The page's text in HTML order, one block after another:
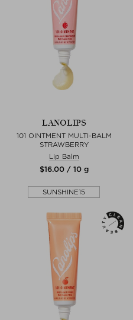
LANOLIPS
101 OINTMENT MULTI-BALM
STRAWBERRY
Lip Balm
$‌16.00 / 10 g
SUNSHINE15